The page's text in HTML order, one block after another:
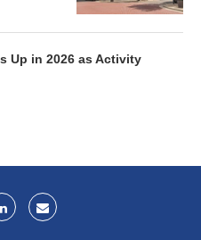
Up in 2026 as Activity